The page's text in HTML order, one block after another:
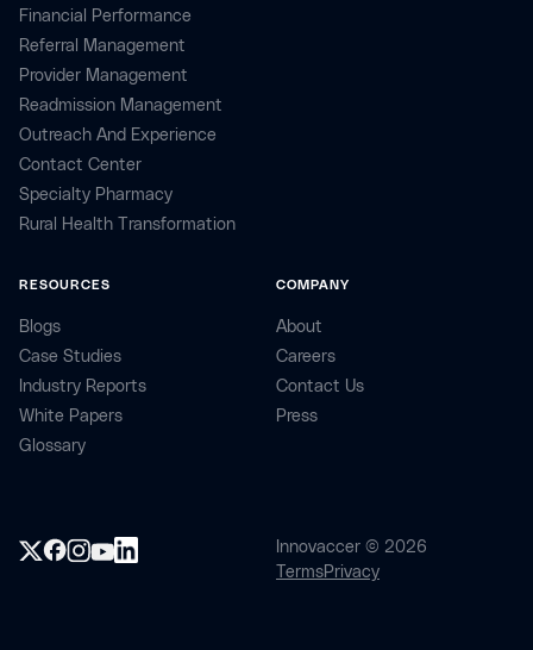
Financial Performance
Referral Management
Provider Management
Readmission Management
Outreach And Experience
Contact Center
Specialty Pharmacy
Rural Health Transformation
RESOURCES
Blogs
Case Studies
Industry Reports
White Papers
Glossary
COMPANY
About
Careers
Contact Us
Press
Innovaccer © 2026
TermsPrivacy